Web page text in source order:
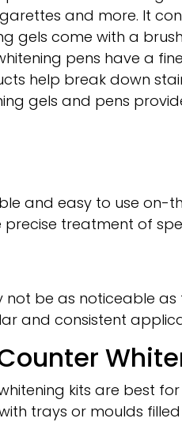
and more. It
gels come with a
pens have a
help break down
gels and pens
and easy to use on-
precise treatment of
not be as noticeable
and consistent
kits are best
trays or moulds